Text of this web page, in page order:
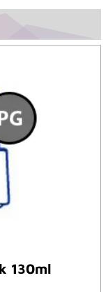
130ml